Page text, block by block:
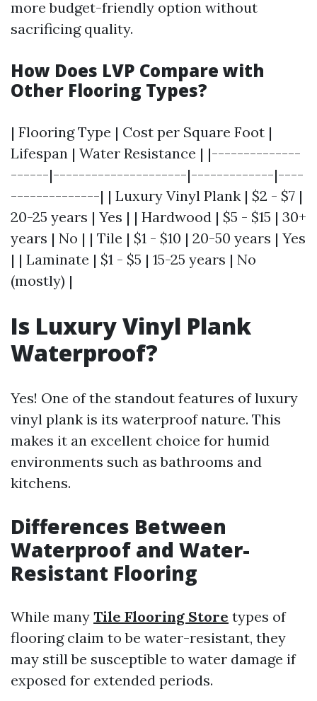
more budget-friendly option without
sacrificing quality.
How Does LVP Compare with
Other Flooring Types?
| Flooring Type | Cost per Square Foot |
Lifespan | Water Resistance | |--------------
------|---------------------|-------------|----
--------------| | Luxury Vinyl Plank | $2 - $7 |
20-25 years | Yes | | Hardwood | $5 - $15 | 30+
years | No | | Tile | $1 - $10 | 20-50 years | Yes
| | Laminate | $1 - $5 | 15-25 years | No
(mostly) |
Is Luxury Vinyl Plank
Waterproof?
Yes! One of the standout features of luxury
vinyl plank is its waterproof nature. This
makes it an excellent choice for humid
environments such as bathrooms and
kitchens.
Differences Between
Waterproof and Water-
Resistant Flooring
While many Tile Flooring Store types of
flooring claim to be water-resistant, they
may still be susceptible to water damage if
exposed for extended periods.